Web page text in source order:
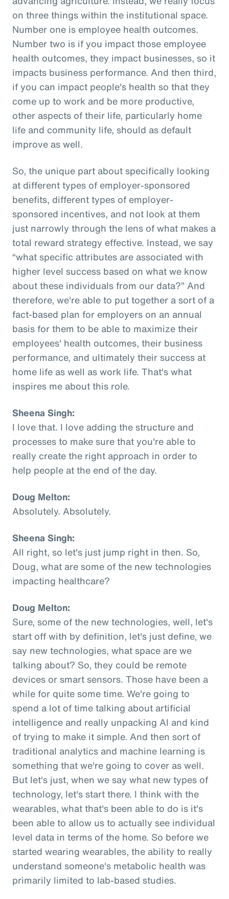
on three things within the institutional space.
Number one is employee health outcomes.
Number two is if you impact those employee
health outcomes, they impact businesses, so it
impacts business performance. And then third,
if you can impact people's health so that they
come up to work and be more productive,
other aspects of their life, particularly home
life and community life, should as default
improve as well.
So, the unique part about specifically looking
at different types of employer-sponsored
benefits, different types of employer-
sponsored incentives, and not look at them
just narrowly through the lens of what makes a
total reward strategy effective. Instead, we say
“what specific attributes are associated with
higher level success based on what we know
about these individuals from our data?” And
therefore, we're able to put together a sort of a
fact-based plan for employers on an annual
basis for them to be able to maximize their
employees' health outcomes, their business
performance, and ultimately their success at
home life as well as work life. That's what
inspires me about this role.
Sheena Singh:
I love that. I love adding the structure and
processes to make sure that you're able to
really create the right approach in order to
help people at the end of the day.
Doug Melton:
Absolutely. Absolutely.
Sheena Singh:
All right, so let's just jump right in then. So,
Doug, what are some of the new technologies
impacting healthcare?
Doug Melton:
Sure, some of the new technologies, well, let's
start off with by definition, let's just define, we
say new technologies, what space are we
talking about? So, they could be remote
devices or smart sensors. Those have been a
while for quite some time. We're going to
spend a lot of time talking about artificial
intelligence and really unpacking AI and kind
of trying to make it simple. And then sort of
traditional analytics and machine learning is
something that we're going to cover as well.
But let's just, when we say what new types of
technology, let's start there. I think with the
wearables, what that's been able to do is it's
been able to allow us to actually see individual
level data in terms of the home. So before we
started wearing wearables, the ability to really
understand someone's metabolic health was
primarily limited to lab-based studies.